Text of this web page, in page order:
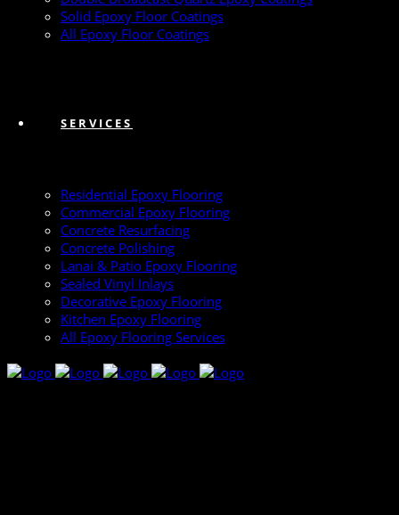
Solid Epoxy Floor Coatings
All Epoxy Floor Coatings
SERVICES
Residential Epoxy Flooring
Commercial Epoxy Flooring
Concrete Resurfacing
Concrete Polishing
Lanai & Patio Epoxy Flooring
Sealed Vinyl Inlays
Decorative Epoxy Flooring
Kitchen Epoxy Flooring
All Epoxy Flooring Services